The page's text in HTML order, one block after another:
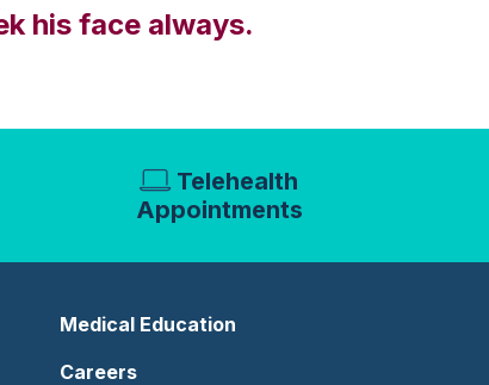
his face always.
Telehealth
Appointments
Medical Education
Careers